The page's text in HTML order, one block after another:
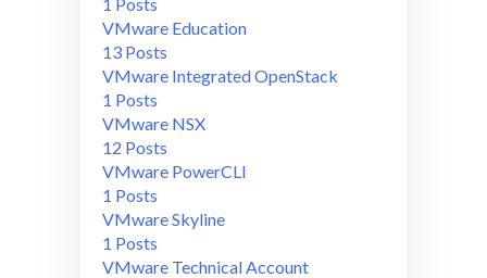
VMware Education
13 Posts
VMware Integrated OpenStack
1 Posts
VMware NSX
12 Posts
VMware PowerCLI
1 Posts
VMware Skyline
1 Posts
VMware Technical Account